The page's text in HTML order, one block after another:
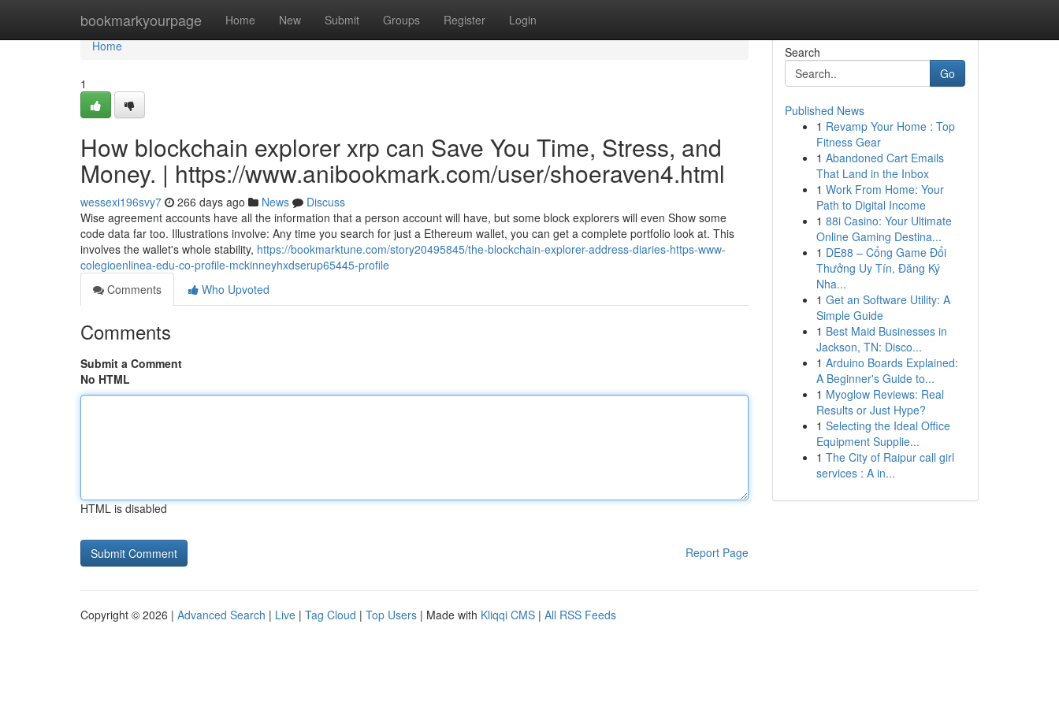
bookmarkyourpage Home New Submit Groups Register Login
Home
Home
1
How blockchain explorer xrp can Save You Time, Stress, and
Money. | https://www.anibookmark.com/user/shoeraven4.html
wessexi196svy7 266 days ago News
Discuss
Wise agreement accounts have all the information that a person account will have, but some block explorers will even Show some
code data far too. Illustrations involve: Any time you search for just a Ethereum wallet, you can get a complete portfolio look at. This
involves the wallet's whole stability, https://bookmarktune.com/story20495845/the-blockchain-explorer-address-diaries-https-www-
colegioenlinea-edu-co-profile-mckinneyhxdserup65445-profile
Comments
Who Upvoted
Comments
Submit a Comment
No HTML
HTML is disabled
Report Page
Search
Go
Published News
1 Revamp Your Home : Top
Fitness Gear
1 Abandoned Cart Emails
That Land in the Inbox
1 Work From Home: Your
Path to Digital Income
1 88i Casino: Your Ultimate
Online Gaming Destina...
1 DE88 – Cổng Game Đổi
Thưởng Uy Tín, Đăng Ký
Nha...
1 Get an Software Utility: A
Simple Guide
1 Best Maid Businesses in
Jackson, TN: Disco...
1 Arduino Boards Explained:
A Beginner's Guide to...
1 Myoglow Reviews: Real
Results or Just Hype?
1 Selecting the Ideal Office
Equipment Supplie...
1 The City of Raipur call girl
services : A in...
Copyright © 2026 | Advanced Search | Live | Tag Cloud | Top Users | Made with Kliqqi CMS | All RSS Feeds